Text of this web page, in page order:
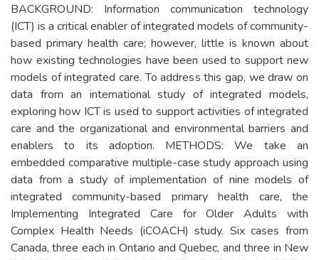
BACKGROUND: Information communication technology
(ICT) is a critical enabler of integrated models of community-
based primary health care; however, little is known about
how existing technologies have been used to support new
models of integrated care. To address this gap, we draw on
data from an international study of integrated models,
exploring how ICT is used to support activities of integrated
care and the organizational and environmental barriers and
enablers to its adoption. METHODS: We take an
embedded comparative multiple-case study approach using
data from a study of implementation of nine models of
integrated community-based primary health care, the
Implementing Integrated Care for Older Adults with
Complex Health Needs (iCOACH) study. Six cases from
Canada, three each in Ontario and Quebec, and three in New